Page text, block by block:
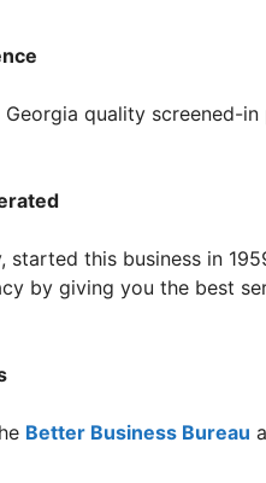
Georgia quality screened-
started this business in
by giving you the best
Better Business Bureau